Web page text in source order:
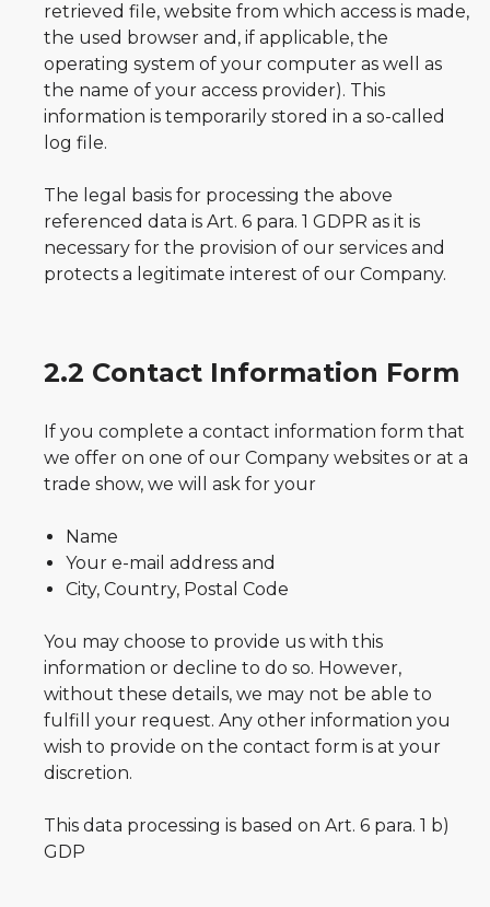
retrieved file, website from which access is made,
the used browser and, if applicable, the
operating system of your computer as well as
the name of your access provider). This
information is temporarily stored in a so-called
log file.
The legal basis for processing the above
referenced data is Art. 6 para. 1 GDPR as it is
necessary for the provision of our services and
protects a legitimate interest of our Company.
2.2 Contact Information Form
If you complete a contact information form that
we offer on one of our Company websites or at a
trade show, we will ask for your
Name
Your e-mail address and
City, Country, Postal Code
You may choose to provide us with this
information or decline to do so. However,
without these details, we may not be able to
fulfill your request. Any other information you
wish to provide on the contact form is at your
discretion.
This data processing is based on Art. 6 para. 1 b)
GDP